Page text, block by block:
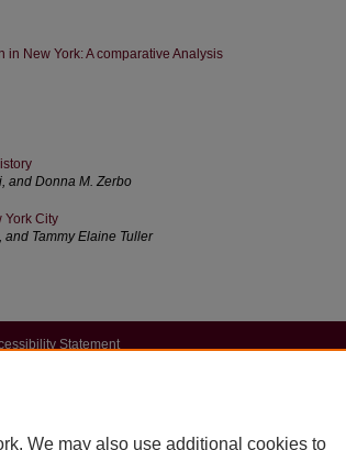
New York: A comparative Analysis
and Donna M. Zerbo
York City
and Tammy Elaine Tuller
Statement
We may also use additional cookies to